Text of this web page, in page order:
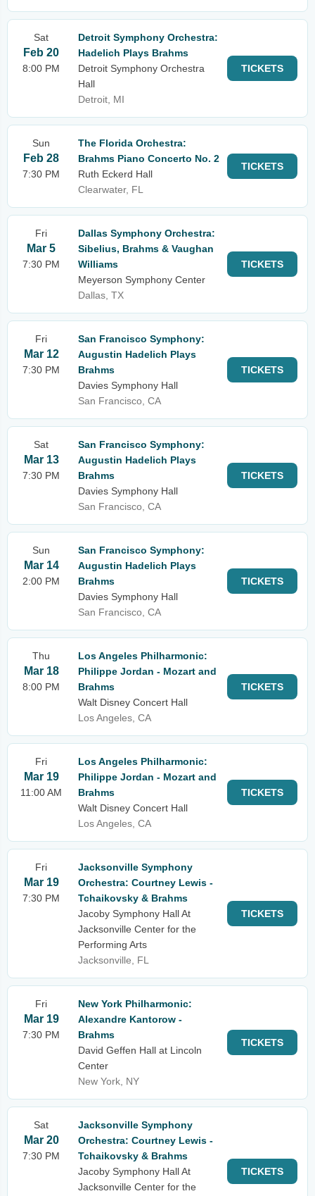
Sat
Feb 20
8:00 PM
Detroit Symphony Orchestra:
Hadelich Plays Brahms
Detroit Symphony Orchestra
Hall
Detroit, MI
TICKETS
Sun
Feb 28
7:30 PM
The Florida Orchestra:
Brahms Piano Concerto No. 2
Ruth Eckerd Hall
Clearwater, FL
TICKETS
Fri
Mar 5
7:30 PM
Dallas Symphony Orchestra:
Sibelius, Brahms & Vaughan
Williams
Meyerson Symphony Center
Dallas, TX
TICKETS
Fri
Mar 12
7:30 PM
San Francisco Symphony:
Augustin Hadelich Plays
Brahms
Davies Symphony Hall
San Francisco, CA
TICKETS
Sat
Mar 13
7:30 PM
San Francisco Symphony:
Augustin Hadelich Plays
Brahms
Davies Symphony Hall
San Francisco, CA
TICKETS
Sun
Mar 14
2:00 PM
San Francisco Symphony:
Augustin Hadelich Plays
Brahms
Davies Symphony Hall
San Francisco, CA
TICKETS
Thu
Mar 18
8:00 PM
Los Angeles Philharmonic:
Philippe Jordan - Mozart and
Brahms
Walt Disney Concert Hall
Los Angeles, CA
TICKETS
Fri
Mar 19
11:00 AM
Los Angeles Philharmonic:
Philippe Jordan - Mozart and
Brahms
Walt Disney Concert Hall
Los Angeles, CA
TICKETS
Fri
Mar 19
7:30 PM
Jacksonville Symphony
Orchestra: Courtney Lewis -
Tchaikovsky & Brahms
Jacoby Symphony Hall At
Jacksonville Center for the
Performing Arts
Jacksonville, FL
TICKETS
Fri
Mar 19
7:30 PM
New York Philharmonic:
Alexandre Kantorow -
Brahms
David Geffen Hall at Lincoln
Center
New York, NY
TICKETS
Sat
Mar 20
7:30 PM
Jacksonville Symphony
Orchestra: Courtney Lewis -
Tchaikovsky & Brahms
Jacoby Symphony Hall At
Jacksonville Center for the
TICKETS